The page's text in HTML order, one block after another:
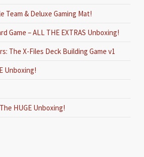
Team & Deluxe Gaming Mat!
Game – ALL THE EXTRAS Unboxing!
The X-Files Deck Building Game v1
Unboxing!
HUGE Unboxing!